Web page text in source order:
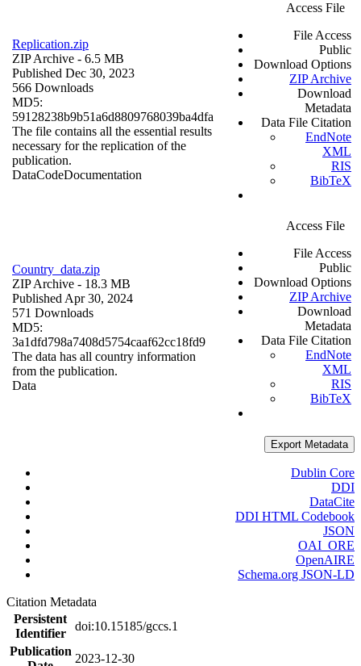
Replication.zip
ZIP Archive - 6.5 MB
Published Dec 30, 2023
566 Downloads
MD5:
59128238b9b51a6d8809768039ba4dfa
The file contains all the essential results
necessary for the replication of the
publication.
DataCodeDocumentation
Access File
File Access
Public
Download Options
ZIP Archive
Download
Metadata
Data File Citation
EndNote
XML
RIS
BibTeX
Country_data.zip
ZIP Archive - 18.3 MB
Published Apr 30, 2024
571 Downloads
MD5:
3a1dfd798a7408d5754caaf62cc18fd9
The data has all country information
from the publication.
Data
Access File
File Access
Public
Download Options
ZIP Archive
Download
Metadata
Data File Citation
EndNote
XML
RIS
BibTeX
Export Metadata
Dublin Core
DDI
DataCite
DDI HTML Codebook
JSON
OAI_ORE
OpenAIRE
Schema.org JSON-LD
Citation Metadata
Persistent
Identifier
doi:10.15185/gccs.1
Publication
2023-12-30